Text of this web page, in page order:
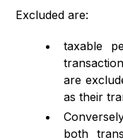
Excluded are:
taxable
are
as their
both